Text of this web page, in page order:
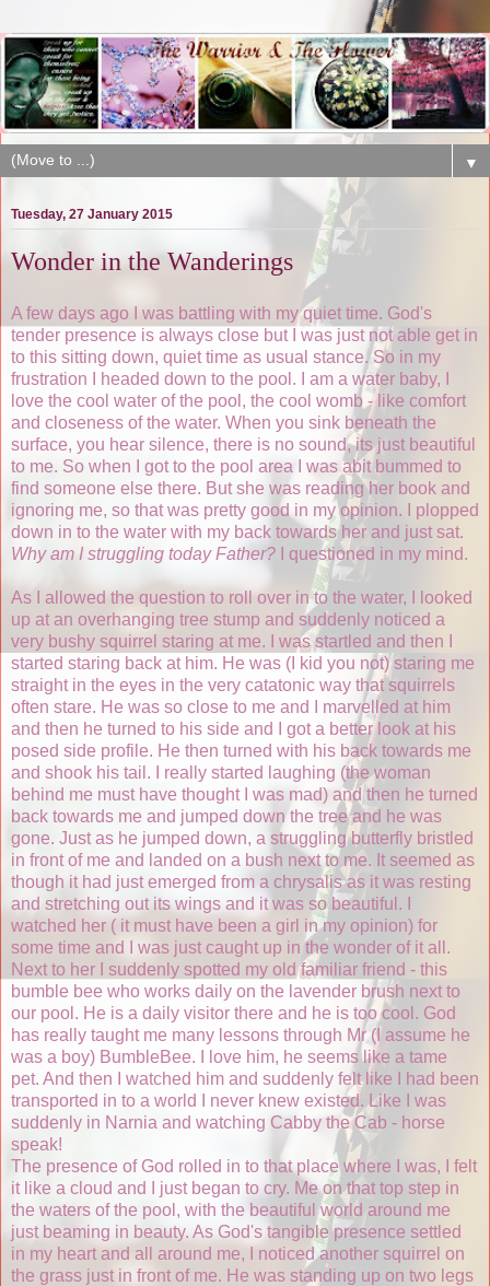
▼
Tuesday, 27 January 2015
Wonder in the Wanderings
A few days ago I was battling with my quiet time. God's
tender presence is always close but I was just not able get in
to this sitting down, quiet time as usual stance. So in my
frustration I headed down to the pool. I am a water baby, I
love the cool water of the pool, the cool womb - like comfort
and closeness of the water. When you sink beneath the
surface, you hear silence, there is no sound, its just beautiful
to me. So when I got to the pool area I was abit bummed to
find someone else there. But she was reading her book and
ignoring me, so that was pretty good in my opinion. I plopped
down in to the water with my back towards her and just sat.
Why am I struggling today Father?
I questioned in my mind.
As I allowed the question to roll over in to the water, I looked
up at an overhanging tree stump and suddenly noticed a
very bushy squirrel staring at me. I was startled and then I
started staring back at him. He was (I kid you not) staring me
straight in the eyes in the very catatonic way that squirrels
often stare. He was so close to me and I marvelled at him
and then he turned to his side and I got a better look at his
posed side profile. He then turned with his back towards me
and shook his tail. I really started laughing (the woman
behind me must have thought I was mad) and then he turned
back towards me and jumped down the tree and he was
gone. Just as he jumped down, a struggling butterfly bristled
in front of me and landed on a bush next to me. It seemed as
though it had just emerged from a chrysalis as it was resting
and stretching out its wings and it was so beautiful. I
watched her ( it must have been a girl in my opinion) for
some time and I was just caught up in the wonder of it all.
Next to her I suddenly spotted my old familiar friend - this
bumble bee who works daily on the lavender brush next to
our pool. He is a daily visitor there and he is too cool. God
has really taught me many lessons through Mr (I assume he
was a boy) BumbleBee. I love him, he seems like a tame
pet. And then I watched him and suddenly felt like I had been
transported in to a world I never knew existed. Like I was
suddenly in Narnia and watching Cabby the Cab - horse
speak!
The presence of God rolled in to that place where I was, I felt
it like a cloud and I just began to cry. Me on that top step in
the waters of the pool, with the beautiful world around me
just beaming in beauty. As God's tangible presence settled
in my heart and all around me, I noticed another squirrel on
the grass just in front of me. He was standing up on two legs